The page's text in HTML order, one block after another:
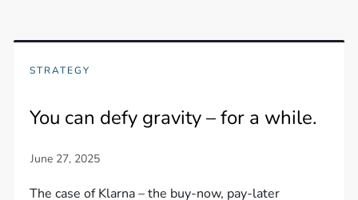
STRATEGY
You can defy gravity – for a while.
The case of Klarna – the buy-now, pay-later